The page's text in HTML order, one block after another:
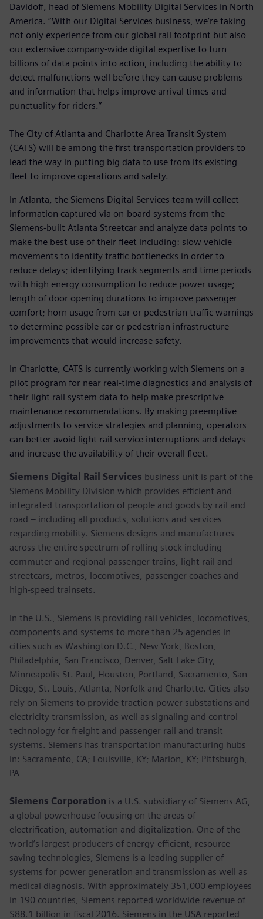
Davidoff, head of Siemens Mobility Digital Services in North
America. “With our Digital Services business, we’re taking
not only experience from our global rail footprint but also
our extensive company-wide digital expertise to turn
billions of data points into action, including the ability to
detect malfunctions well before they can cause problems
and information that helps improve arrival times and
punctuality for riders.”
The City of Atlanta and Charlotte Area Transit System
(CATS) will be among the first transportation providers to
lead the way in putting big data to use from its existing
fleet to improve operations and safety.
In Atlanta, the Siemens Digital Services team will collect
information captured via on-board systems from the
Siemens-built Atlanta Streetcar and analyze data points to
make the best use of their fleet including: slow vehicle
movements to identify traffic bottlenecks in order to
reduce delays; identifying track segments and time periods
with high energy consumption to reduce power usage;
length of door opening durations to improve passenger
comfort; horn usage from car or pedestrian traffic warnings
to determine possible car or pedestrian infrastructure
improvements that would increase safety.
In Charlotte, CATS is currently working with Siemens on a
pilot program for near real-time diagnostics and analysis of
their light rail system data to help make prescriptive
maintenance recommendations. By making preemptive
adjustments to service strategies and planning, operators
can better avoid light rail service interruptions and delays
and increase the availability of their overall fleet.
Siemens Digital Rail Services business unit is part of the
Siemens Mobility Division which provides efficient and
integrated transportation of people and goods by rail and
road – including all products, solutions and services
regarding mobility. Siemens designs and manufactures
across the entire spectrum of rolling stock including
commuter and regional passenger trains, light rail and
streetcars, metros, locomotives, passenger coaches and
high-speed trainsets.
In the U.S., Siemens is providing rail vehicles, locomotives,
components and systems to more than 25 agencies in
cities such as Washington D.C., New York, Boston,
Philadelphia, San Francisco, Denver, Salt Lake City,
Minneapolis-St. Paul, Houston, Portland, Sacramento, San
Diego, St. Louis, Atlanta, Norfolk and Charlotte. Cities also
rely on Siemens to provide traction-power substations and
electricity transmission, as well as signaling and control
technology for freight and passenger rail and transit
systems. Siemens has transportation manufacturing hubs
in: Sacramento, CA; Louisville, KY; Marion, KY; Pittsburgh,
PA
Siemens Corporation is a U.S. subsidiary of Siemens AG,
a global powerhouse focusing on the areas of
electrification, automation and digitalization. One of the
world’s largest producers of energy-efficient, resource-
saving technologies, Siemens is a leading supplier of
systems for power generation and transmission as well as
medical diagnosis. With approximately 351,000 employees
in 190 countries, Siemens reported worldwide revenue of
$88.1 billion in fiscal 2016. Siemens in the USA reported